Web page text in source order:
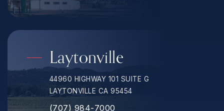
Laytonville
44960 HIGHWAY 101 SUITE G
LAYTONVILLE CA 95454
(707) 984-7000